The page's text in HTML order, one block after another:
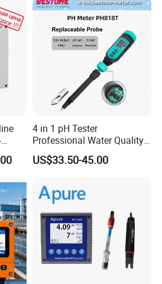
4 in 1 pH Tester
Professional Water Quality
Meter for Semi-Solid Dough
Bread Fruit Sauces Meat,
US$33.50-45.00